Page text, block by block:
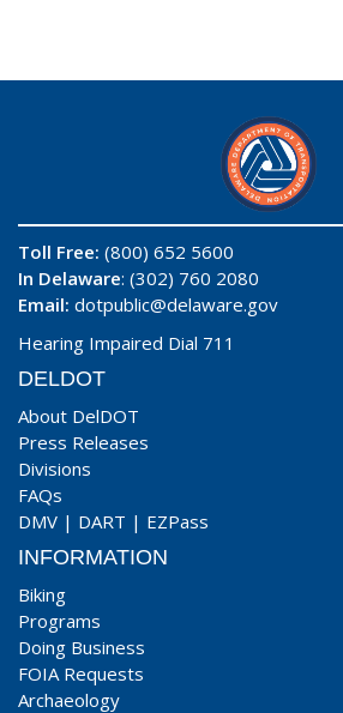
Toll Free: (800) 652 5600
In Delaware: (302) 760 2080
Email: dotpublic@delaware.gov
Hearing Impaired Dial 711
DELDOT
About DelDOT
Press Releases
Divisions
FAQs
DMV | DART | EZPass
INFORMATION
Biking
Programs
Doing Business
FOIA Requests
Archaeology